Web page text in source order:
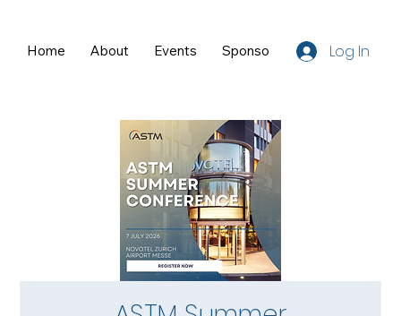
Home About Events Sponsors Resources
Log In